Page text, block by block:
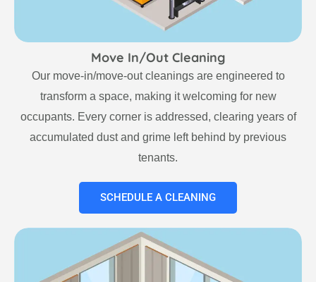
Move In/Out Cleaning
Our move-in/move-out cleanings are engineered to
transform a space, making it welcoming for new
occupants. Every corner is addressed, clearing years of
accumulated dust and grime left behind by previous
tenants.
SCHEDULE A CLEANING